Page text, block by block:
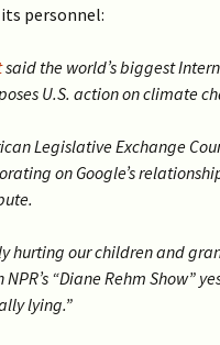
personnel:
said the world’s biggest
U.S. action on climate
Legislative Exchange
on Google’s
hurting our children and
“Diane Rehm Show”
lying.”